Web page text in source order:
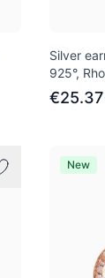
Silver
925°,
€25.37
New